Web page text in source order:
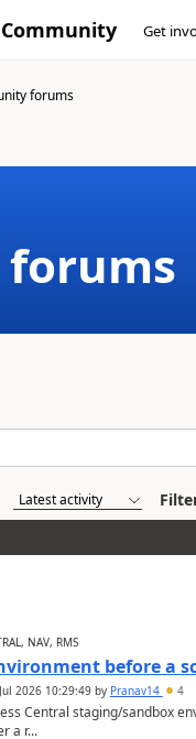
Get
forums
NAV, RMS
before a
2026 10:29:49by Pranav14 4
Central staging/sandbox
a r...